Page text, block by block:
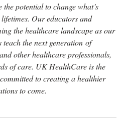
potential to change what’s
Our educators and
the healthcare landscape as our
teach the next generation of
other healthcare professionals,
of care. UK HealthCare is the
to creating a healthier
to come.